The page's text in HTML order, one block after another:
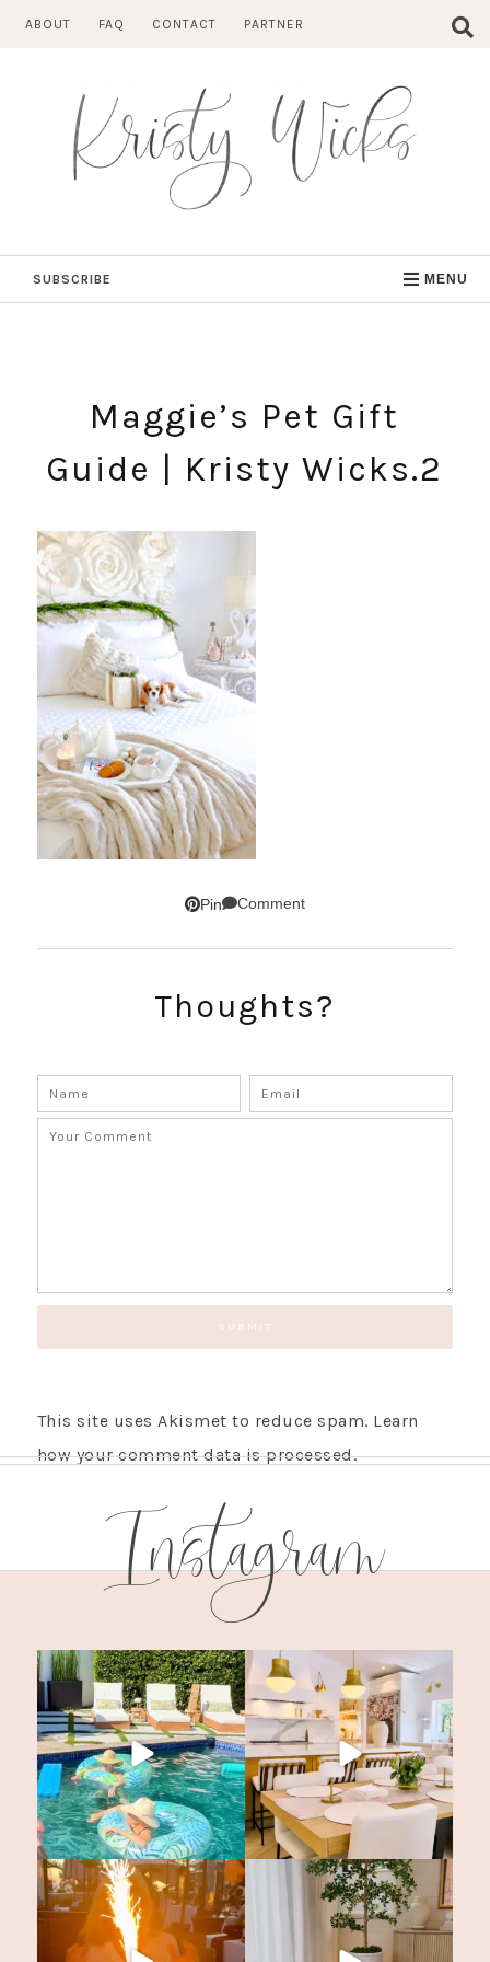
ABOUT FAQ CONTACT PARTNER
SUBSCRIBE MENU
Maggie’s Pet Gift
Guide | Kristy Wicks.2
Pin Comment
Thoughts?
This site uses Akismet to reduce spam. Learn
how your comment data is processed.
Instagram